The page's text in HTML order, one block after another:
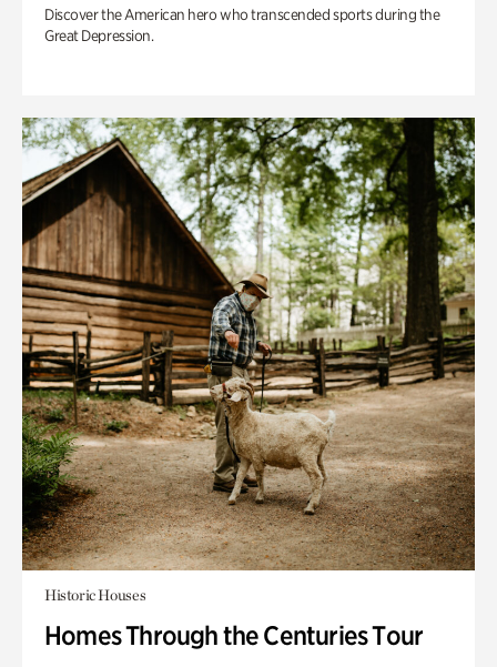
Discover the American hero who transcended sports during the
Great Depression.
Historic Houses
Homes Through the Centuries Tour